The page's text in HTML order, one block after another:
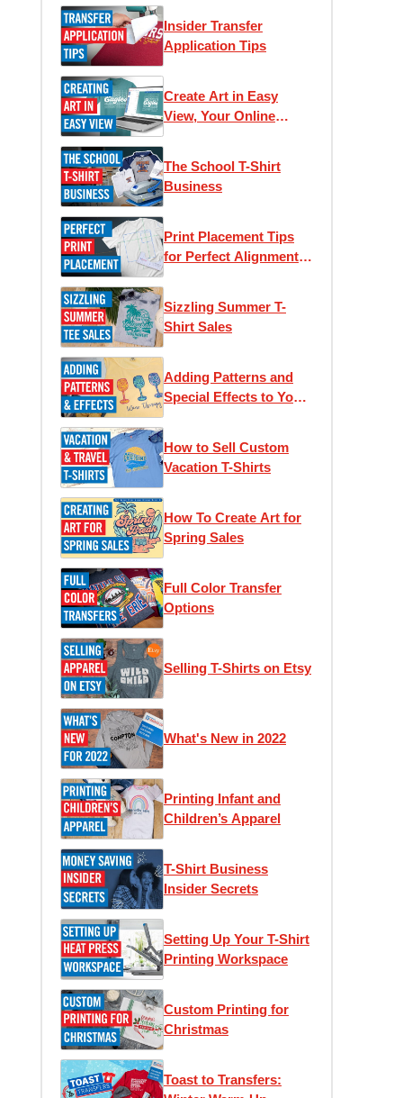
Insider Transfer
Application Tips
Create Art in Easy
View, Your Online
The School T-Shirt
Business
Print Placement Tips
for Perfect Alignment
Sizzling Summer T-
Shirt Sales
Adding Patterns and
Special Effects to Your
How to Sell Custom
Vacation T-Shirts
How To Create Art for
Spring Sales
Full Color Transfer
Options
Selling T-Shirts on Etsy
What's New in 2022
Printing Infant and
Children’s Apparel
T-Shirt Business
Insider Secrets
Setting Up Your T-Shirt
Printing Workspace
Custom Printing for
Christmas
Toast to Transfers: